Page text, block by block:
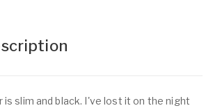
slim and black. I've lost it on the night